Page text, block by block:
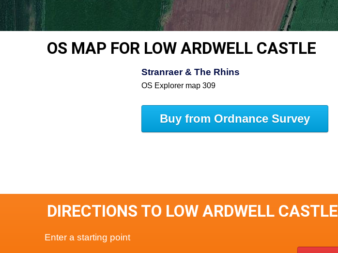
OS MAP FOR LOW ARDWELL CASTLE
Stranraer & The Rhins
OS Explorer map 309
Buy from Ordnance Survey
DIRECTIONS TO LOW ARDWELL CASTLE
Enter a starting point